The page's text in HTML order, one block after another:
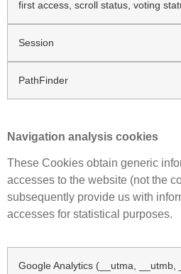
first access, scroll status, voting
Session
PathFinder
Navigation analysis cookies
These Cookies obtain generic
accesses to the website (not the
subsequently provide us with
accesses for statistical purposes.
Google Analytics (__utma, __utmb,